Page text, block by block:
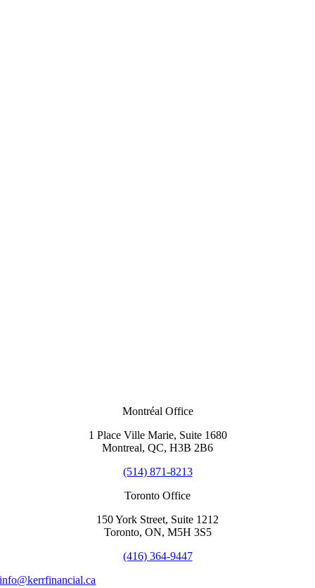
Montréal Office
1 Place Ville Marie, Suite 1680
Montreal, QC, H3B 2B6
(514) 871-8213
Toronto Office
150 York Street, Suite 1212
Toronto, ON, M5H 3S5
(416) 364-9447
info@kerrfinancial.ca